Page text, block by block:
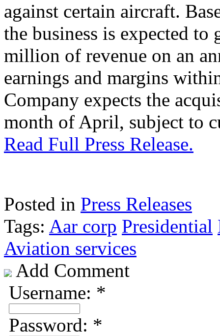
against certain aircraft.
the business is expected
million of revenue on an
earnings and margins
Company expects the
month of April, subject to
Read Full Press Release.
Posted in Press Releases
Tags: Aar corp Presidential
Aviation services
Add Comment
Username: *
Password: *